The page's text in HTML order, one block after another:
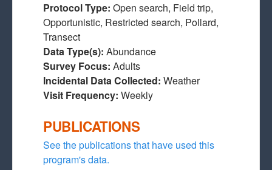
Protocol Type: Open search, Field trip,
Opportunistic, Restricted search, Pollard,
Transect
Data Type(s): Abundance
Survey Focus: Adults
Incidental Data Collected: Weather
Visit Frequency: Weekly
PUBLICATIONS
See the publications that have used this
program's data.